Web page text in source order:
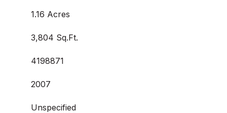
1.16 Acres
3,804 Sq.Ft.
4198871
2007
Unspecified